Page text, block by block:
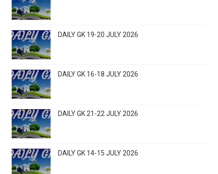
DAILY GK 19-20 JULY 2026
DAILY GK 16-18 JULY 2026
DAILY GK 21-22 JULY 2026
DAILY GK 14-15 JULY 2026